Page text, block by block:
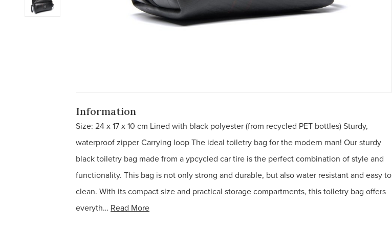
Information
Size: 24 x 17 x 10 cm Lined with black polyester (from recycled PET bottles) Sturdy,
waterproof zipper Carrying loop The ideal toiletry bag for the modern man! Our sturdy
black toiletry bag made from a ypcycled car tire is the perfect combination of style and
functionality. This bag is not only strong and durable, but also water resistant and easy to
clean. With its compact size and practical storage compartments, this toiletry bag offers
everyth… Read More